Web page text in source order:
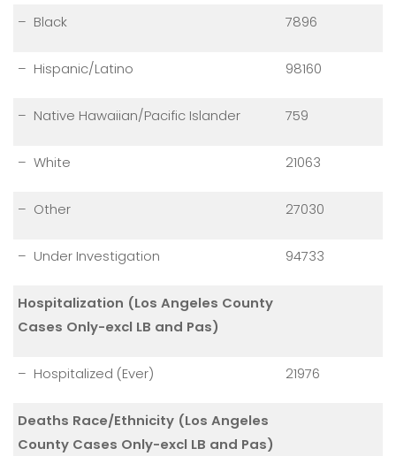
– Black 7896
– Hispanic/Latino 98160
– Native Hawaiian/Pacific Islander 759
– White 21063
– Other 27030
– Under Investigation 94733
Hospitalization (Los Angeles County
Cases Only-excl LB and Pas)
– Hospitalized (Ever) 21976
Deaths Race/Ethnicity (Los Angeles
County Cases Only-excl LB and Pas)